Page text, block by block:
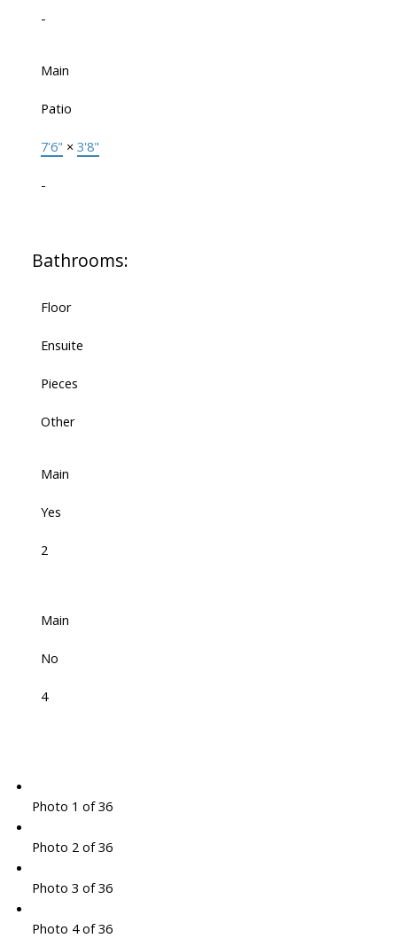
-
Main
Patio
7'6" × 3'8"
-
Bathrooms:
Floor
Ensuite
Pieces
Other
Main
Yes
2
Main
No
4
Photo 1 of 36
Photo 2 of 36
Photo 3 of 36
Photo 4 of 36